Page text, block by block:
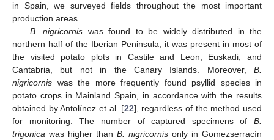
in Spain, we surveyed fields throughout the most important
production areas.
B. nigricornis was found to be widely distributed in the
northern half of the Iberian Peninsula; it was present in most of
the visited potato plots in Castile and Leon, Euskadi, and
Cantabria, but not in the Canary Islands. Moreover, B.
nigricornis was the more frequently found psyllid species in
potato crops in Mainland Spain, in accordance with the results
obtained by Antolínez et al. [22], regardless of the method used
for monitoring. The number of captured specimens of B.
trigonica was higher than B. nigricornis only in Gomezserracín